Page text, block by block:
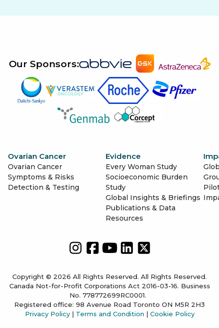
Our Sponsors:
Ovarian Cancer
Ovarian Cancer
Symptoms & Risks
Detection & Testing
Evidence
Every Woman Study
Socioeconomic Burden
Study
Global Insights & Briefings
Publications & Data
Resources
Copyright © 2026 All Rights Reserved. All Rights Reserved.
Canada Not-for-Profit Corporations Act 2016-03-16. Business
No. 778772699RC0001.
Registered office: 98 Avenue Road Toronto ON M5R 2H3
Privacy Policy| Terms and Condition | Cookie Policy